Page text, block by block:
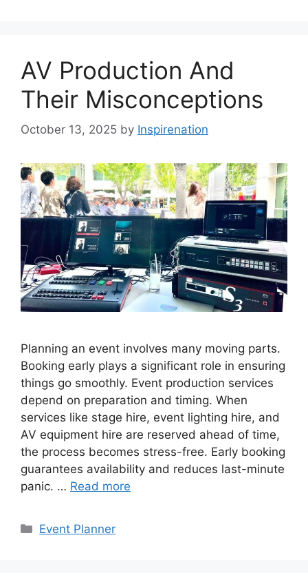
AV Production And
Their Misconceptions
October 13, 2025 by Inspirenation
Planning an event involves many moving parts.
Booking early plays a significant role in ensuring
things go smoothly. Event production services
depend on preparation and timing. When
services like stage hire, event lighting hire, and
AV equipment hire are reserved ahead of time,
the process becomes stress-free. Early booking
guarantees availability and reduces last-minute
panic. … Read more
Categories
Event Planner